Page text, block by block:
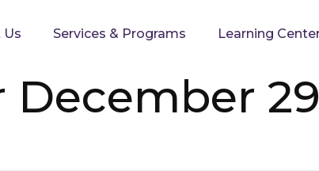
Us Services & Programs Learning